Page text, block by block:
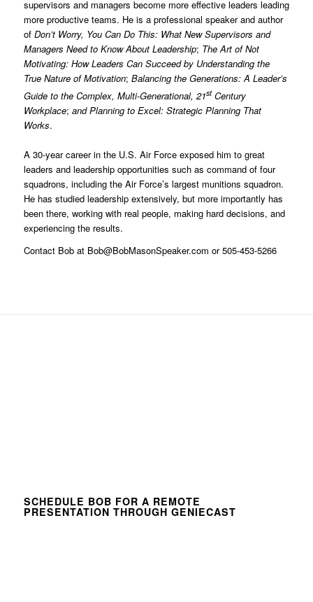
supervisors and managers become more effective leaders leading
more productive teams. He is a professional speaker and author
of Don’t Worry, You Can Do This: What New Supervisors and
Managers Need to Know About Leadership; The Art of Not
Motivating: How Leaders Can Succeed by Understanding the
True Nature of Motivation; Balancing the Generations: A Leader’s
Guide to the Complex, Multi-Generational, 21stCentury
Workplace; and Planning to Excel: Strategic Planning That
Works.
A 30-year career in the U.S. Air Force exposed him to great
leaders and leadership opportunities such as command of four
squadrons, including the Air Force’s largest munitions squadron.
He has studied leadership extensively, but more importantly has
been there, working with real people, making hard decisions, and
experiencing the results.
Contact Bob at Bob@BobMasonSpeaker.com or 505-453-5266
SCHEDULE BOB FOR A REMOTE
PRESENTATION THROUGH GENIECAST